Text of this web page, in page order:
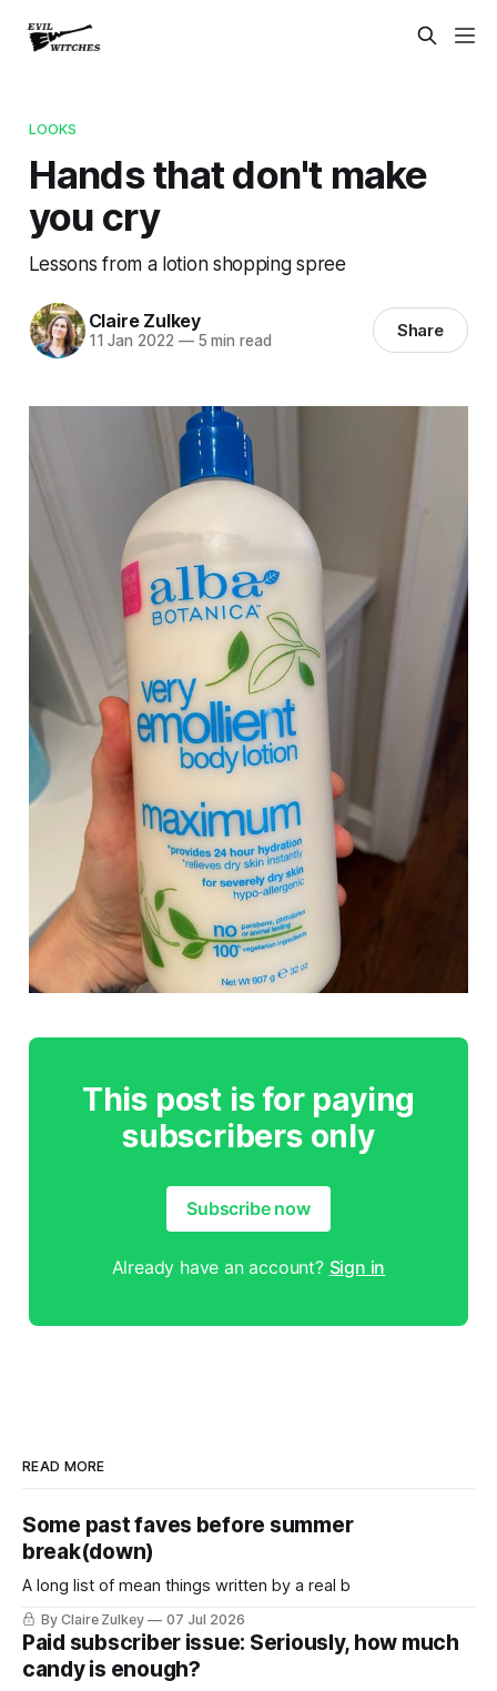
LOOKS
Hands that don't make
you cry
Lessons from a lotion shopping spree
Claire Zulkey
11 Jan 2022 —5 min read Share
This post is for paying
subscribers only
Subscribe now
Already have an account? Sign in
READ MORE
Some past faves before summer
break(down)
A long list of mean things written by a real b
By Claire Zulkey 07 Jul 2026
Paid subscriber issue: Seriously, how much
candy is enough?